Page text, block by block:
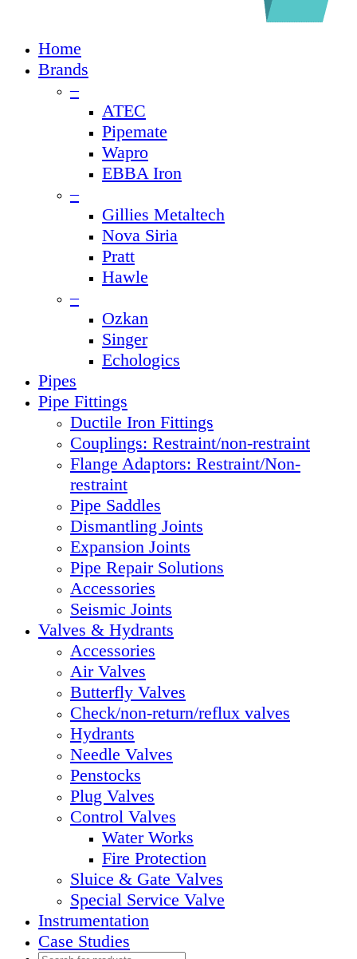
Home
Brands
–
ATEC
Pipemate
Wapro
EBBA Iron
–
Gillies Metaltech
Nova Siria
Pratt
Hawle
–
Ozkan
Singer
Echologics
Pipes
Pipe Fittings
Ductile Iron Fittings
Couplings: Restraint/non-restraint
Flange Adaptors: Restraint/Non-
restraint
Pipe Saddles
Dismantling Joints
Expansion Joints
Pipe Repair Solutions
Accessories
Seismic Joints
Valves & Hydrants
Accessories
Air Valves
Butterfly Valves
Check/non-return/reflux valves
Hydrants
Needle Valves
Penstocks
Plug Valves
Control Valves
Water Works
Fire Protection
Sluice & Gate Valves
Special Service Valve
Instrumentation
Case Studies